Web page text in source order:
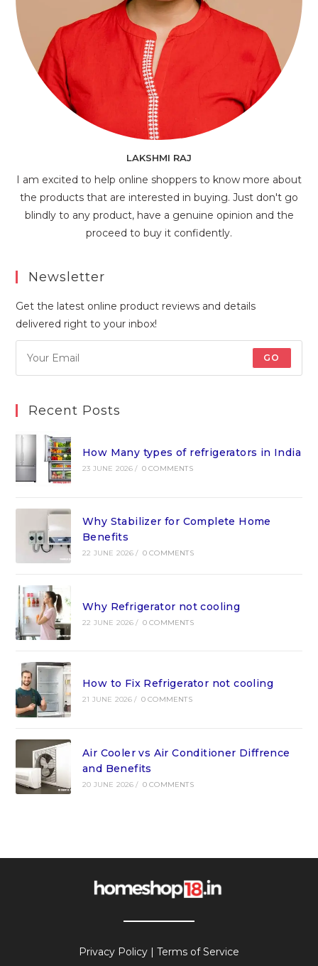
LAKSHMI RAJ
I am excited to help online shoppers to know more about
the products that are interested in buying. Just don't go
blindly to any product, have a genuine opinion and the
proceed to buy it confidently.
Newsletter
Get the latest online product reviews and details
delivered right to your inbox!
GO
Recent Posts
How Many types of refrigerators in India
23 JUNE 2026 / 0 COMMENTS
Why Stabilizer for Complete Home
Benefits
22 JUNE 2026 / 0 COMMENTS
Why Refrigerator not cooling
22 JUNE 2026 / 0 COMMENTS
How to Fix Refrigerator not cooling
21 JUNE 2026 / 0 COMMENTS
Air Cooler vs Air Conditioner Diffrence
and Benefits
20 JUNE 2026 / 0 COMMENTS
Privacy Policy | Terms of Service